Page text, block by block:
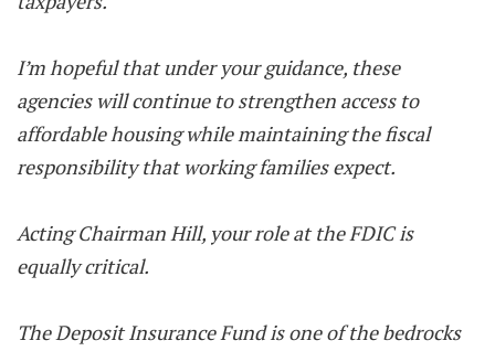
I’m hopeful that under your guidance, these
agencies will continue to strengthen access to
affordable housing while maintaining the fiscal
responsibility that working families expect.
Acting Chairman Hill, your role at the FDIC is
equally critical.
The Deposit Insurance Fund is one of the bedrocks